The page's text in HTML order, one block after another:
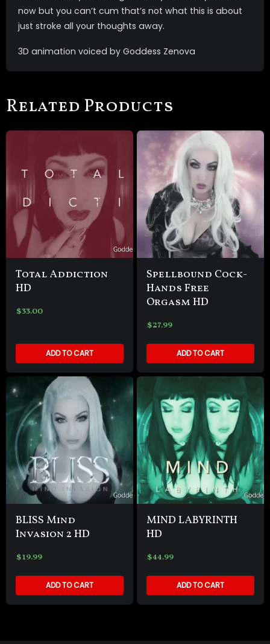
now but you can’t cum that’s not what this is about
just stroke all your thoughts away.
3D animation voiced by Goddess Zenova
Related Products
Total Addiction
HD
$33.00
ADD TO CART
Spellbound Cock-
Hands Free
Orgasm HD
$27.99
ADD TO CART
BLISS Mind
Invasion 2 HD
$19.99
ADD TO CART
MIND LABYRINTH
HD
$44.99
ADD TO CART